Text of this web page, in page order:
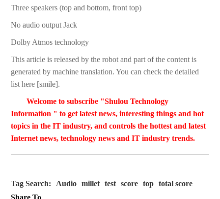
Three speakers (top and bottom, front top)
No audio output Jack
Dolby Atmos technology
This article is released by the robot and part of the content is
generated by machine translation. You can check the detailed
list here [smile].
Welcome to subscribe "Shulou Technology
Information " to get latest news, interesting things and hot
topics in the IT industry, and controls the hottest and latest
Internet news, technology news and IT industry trends.
Tag Search: Audio millet test score top
total score